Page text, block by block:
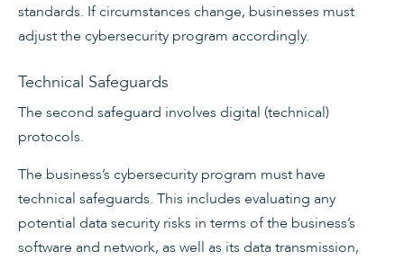
standards. If circumstances change, businesses must
adjust the cybersecurity program accordingly.
Technical Safeguards
The second safeguard involves digital (technical)
protocols.
The business’s cybersecurity program must have
technical safeguards. This includes evaluating any
potential data security risks in terms of the business’s
software and network, as well as its data transmission,